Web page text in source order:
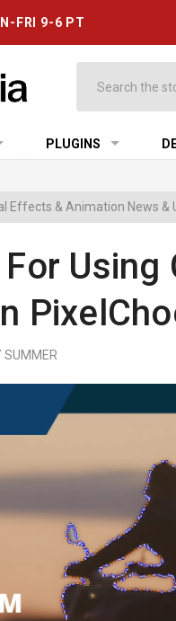
FRI 9-6 PT
PLUGINS
Effects & Animation News &
Using
SUMMER